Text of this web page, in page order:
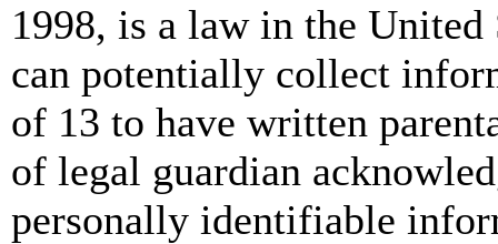
1998, is a law in the
can potentially collect
of 13 to have written
of legal guardian
personally identifiable